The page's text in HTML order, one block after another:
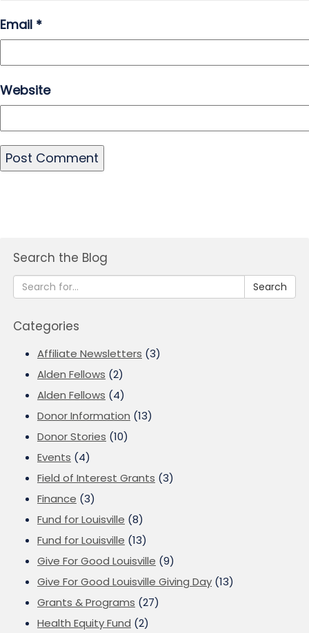
Email *
Website
Search the Blog
Search
Categories
Affiliate Newsletters (3)
Alden Fellows (2)
Alden Fellows (4)
Donor Information (13)
Donor Stories (10)
Events (4)
Field of Interest Grants (3)
Finance (3)
Fund for Louisville (8)
Fund for Louisville (13)
Give For Good Louisville (9)
Give For Good Louisville Giving Day (13)
Grants & Programs (27)
Health Equity Fund (2)